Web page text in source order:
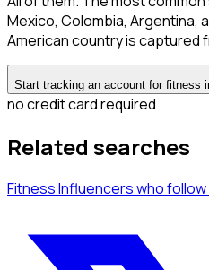
Mexico, Colombia, Argentina,
American country is captured
Start tracking an account for fitness
no credit card required
Related searches
Fitness Influencerswho follow